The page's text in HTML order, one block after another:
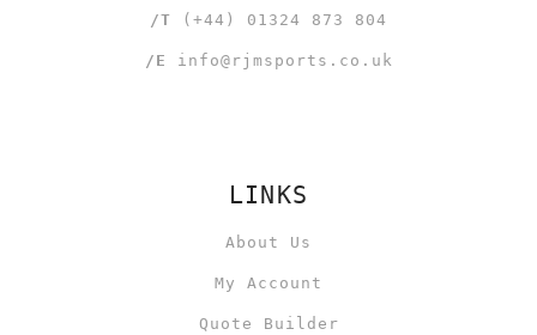
/T (+44) 01324 873 804
/E info@rjmsports.co.uk
LINKS
About Us
My Account
Quote Builder